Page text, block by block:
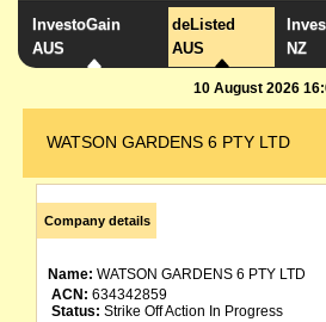
InvestoGain
AUS
deListed
AUS
NZ
10 August 2026
WATSON GARDENS 6 PTY LTD
Company details
Name: WATSON GARDENS 6 PTY LTD
ACN: 634342859
Status: Strike Off Action In Progress